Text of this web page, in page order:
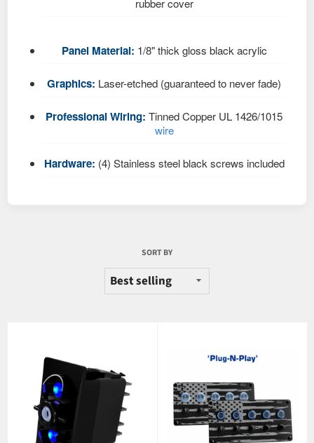
rubber cover
Panel Material: 1/8" thick gloss black acrylic
Graphics: Laser-etched (guaranteed to never fade)
Professional Wiring: Tinned Copper UL 1426/1015
wire
Hardware: (4) Stainless steel black screws included
SORT BY